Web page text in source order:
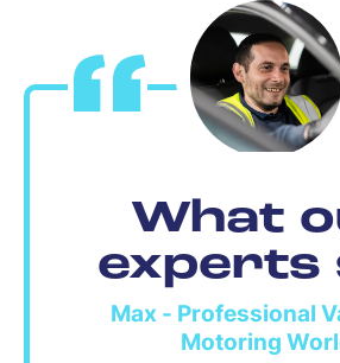
What
experts
Max - Professional
Motoring